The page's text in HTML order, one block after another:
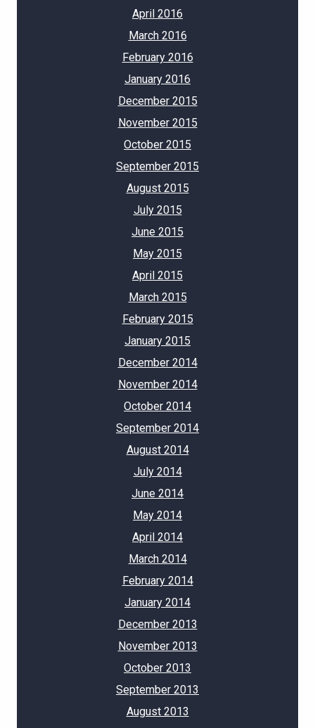
April 2016
March 2016
February 2016
January 2016
December 2015
November 2015
October 2015
September 2015
August 2015
July 2015
June 2015
May 2015
April 2015
March 2015
February 2015
January 2015
December 2014
November 2014
October 2014
September 2014
August 2014
July 2014
June 2014
May 2014
April 2014
March 2014
February 2014
January 2014
December 2013
November 2013
October 2013
September 2013
August 2013